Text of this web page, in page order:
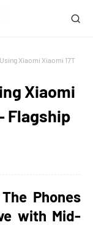
Xiaomi Xiaomi 17T
Xiaomi
Flagship
Phones
with Mid-